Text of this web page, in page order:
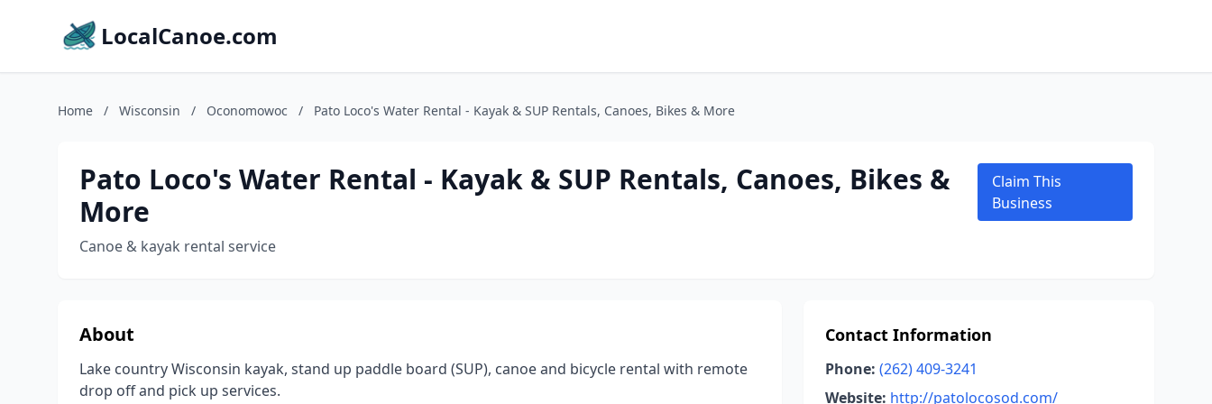
LocalCanoe.com
Home / Wisconsin / Oconomowoc / Pato Loco's Water Rental - Kayak & SUP Rentals, Canoes, Bikes & More
Pato Loco's Water Rental - Kayak & SUP Rentals, Canoes, Bikes &
More
Canoe & kayak rental service
Claim This
Business
About
Lake country Wisconsin kayak, stand up paddle board (SUP), canoe and bicycle rental with remote
drop off and pick up services.
Contact Information
Phone: (262) 409-3241
Website: http://patolocosod.com/